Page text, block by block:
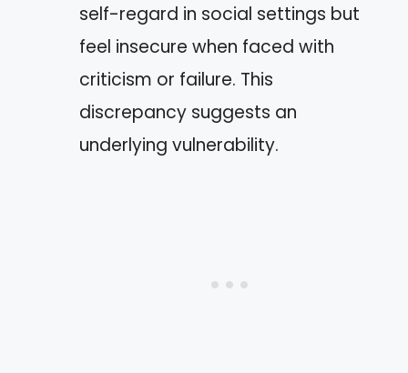
self-regard in social settings but
feel insecure when faced with
criticism or failure. This
discrepancy suggests an
underlying vulnerability.